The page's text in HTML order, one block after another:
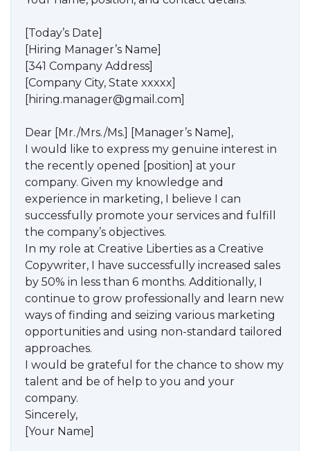
[Today’s Date]
[Hiring Manager’s Name]
[341 Company Address]
[Company City, State xxxxx]
[hiring.manager@gmail.com]
Dear [Mr./Mrs./Ms.] [Manager’s Name],
I would like to express my genuine interest in
the recently opened [position] at your
company. Given my knowledge and
experience in marketing, I believe I can
successfully promote your services and fulfill
the company’s objectives.
In my role at Creative Liberties as a Creative
Copywriter, I have successfully increased sales
by 50% in less than 6 months. Additionally, I
continue to grow professionally and learn new
ways of finding and seizing various marketing
opportunities and using non-standard tailored
approaches.
I would be grateful for the chance to show my
talent and be of help to you and your
company.
Sincerely,
[Your Name]